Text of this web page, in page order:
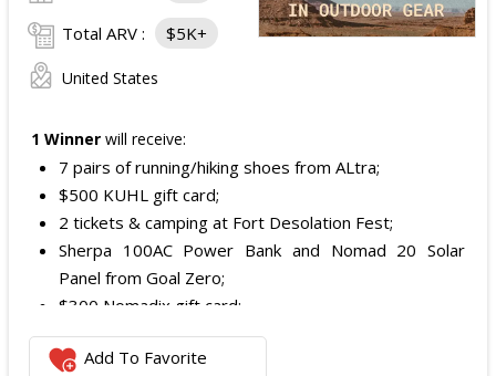
Total ARV : $5K+
United States
1 Winner will receive:
7 pairs of running/hiking shoes from ALtra;
$500 KUHL gift card;
2 tickets & camping at Fort Desolation Fest;
Sherpa 100AC Power Bank and Nomad 20 Solar
Panel from Goal Zero;
$300 Nomadix gift card;
Spring Bar Vagabond Tent; and
Recon Pro, Sidekick Pro, Superskin, and ZZips from
Add To Favorite